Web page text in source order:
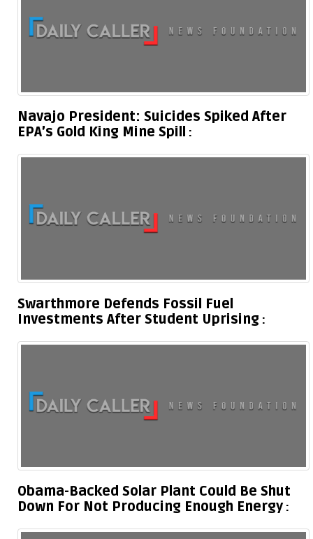
Navajo President: Suicides Spiked After
EPA’s Gold King Mine Spill
Swarthmore Defends Fossil Fuel
Investments After Student Uprising
Obama-Backed Solar Plant Could Be Shut
Down For Not Producing Enough Energy